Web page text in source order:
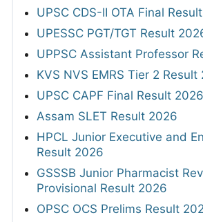
UPSC CDS-II OTA Final
UPESSC PGT/TGT Result
UPPSC Assistant Professor
KVS NVS EMRS Tier 2 Result
UPSC CAPF Final Result
Assam SLET Result 2026
HPCL Junior Executive and
Result 2026
GSSSB Junior Pharmacist
Provisional Result 2026
OPSC OCS Prelims Result